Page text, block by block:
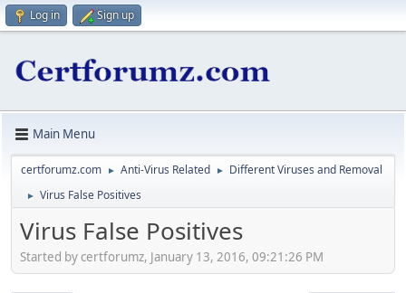
Log in Sign up
Main Menu
certforumz.com ► Anti-Virus Related ► Different Viruses and Removal
► Virus False Positives
Virus False Positives
Started by certforumz, January 13, 2016, 09:21:26 PM